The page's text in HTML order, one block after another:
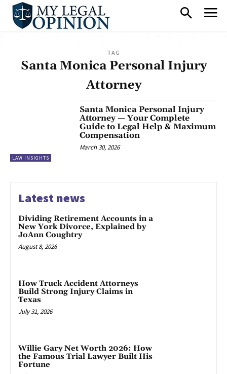
TAG
Santa Monica Personal Injury
Attorney
LAW INSIGHTS
Santa Monica Personal Injury
Attorney — Your Complete
Guide to Legal Help & Maximum
Compensation
March 30, 2026
Latest news
Dividing Retirement Accounts in a
New York Divorce, Explained by
JoAnn Coughtry
August 8, 2026
How Truck Accident Attorneys
Build Strong Injury Claims in
Texas
July 31, 2026
Willie Gary Net Worth 2026: How
the Famous Trial Lawyer Built His
Fortune